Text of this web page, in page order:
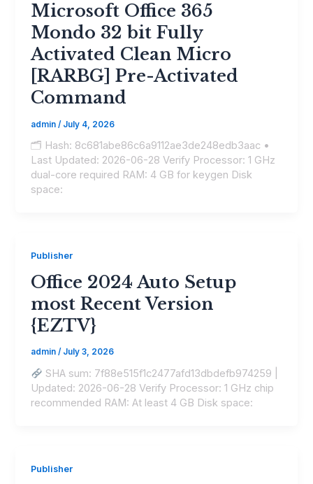
Microsoft Office 365
Mondo 32 bit Fully
Activated Clean Micro
[RARBG] Pre-Activated
Command
admin/ July 4, 2026
🗂 Hash: 8c681abe86c6a9112ae3de248edb3aac •
Last Updated: 2026-06-28 Verify Processor: 1 GHz
dual-core required RAM: 4 GB for keygen Disk
space:
Publisher
Office 2024 Auto Setup
most Recent Version
{EZTV}
admin/ July 3, 2026
SHA sum: 7f88e515f1c2477afd13dbdefb974259 |
Updated: 2026-06-28 Verify Processor: 1 GHz chip
recommended RAM: At least 4 GB Disk space:
Publisher